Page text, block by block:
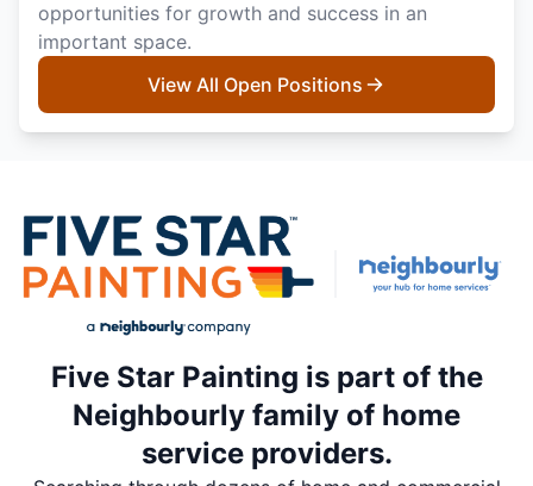
opportunities for growth and success in an
important space.
View All Open Positions
Five Star Painting is part of the
Neighbourly family of home
service providers.